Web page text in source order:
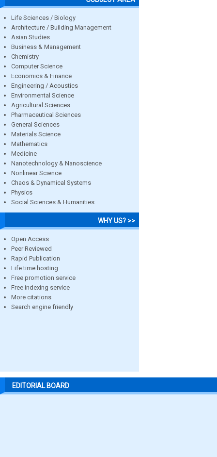
Life Sciences / Biology
Architecture / Building Management
Asian Studies
Business & Management
Chemistry
Computer Science
Economics & Finance
Engineering / Acoustics
Environmental Science
Agricultural Sciences
Pharmaceutical Sciences
General Sciences
Materials Science
Mathematics
Medicine
Nanotechnology & Nanoscience
Nonlinear Science
Chaos & Dynamical Systems
Physics
Social Sciences & Humanities
WHY US? >>
Open Access
Peer Reviewed
Rapid Publication
Life time hosting
Free promotion service
Free indexing service
More citations
Search engine friendly
EDITORIAL BOARD